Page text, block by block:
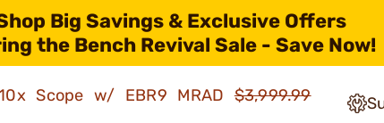
Big Savings & Exclusive Offers
the Bench Revival Sale - Save Now!
Scope w/ EBR9 MRAD$3,999.99